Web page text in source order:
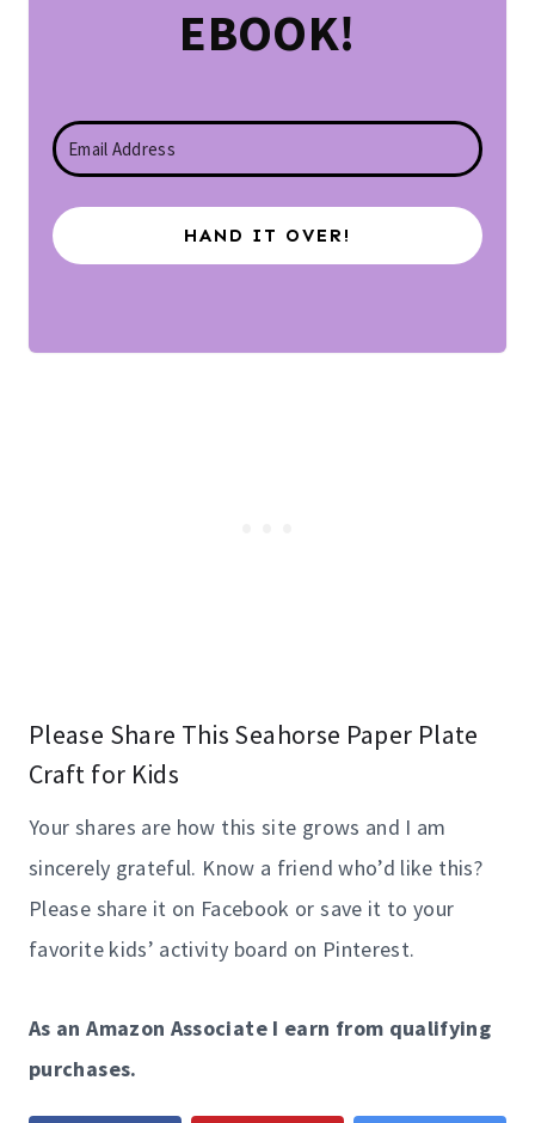
EBOOK!
HAND IT OVER!
Please Share This Seahorse Paper Plate
Craft for Kids
Your shares are how this site grows and I am
sincerely grateful. Know a friend who’d like this?
Please share it on Facebook or save it to your
favorite kids’ activity board on Pinterest.
As an Amazon Associate I earn from qualifying
purchases.